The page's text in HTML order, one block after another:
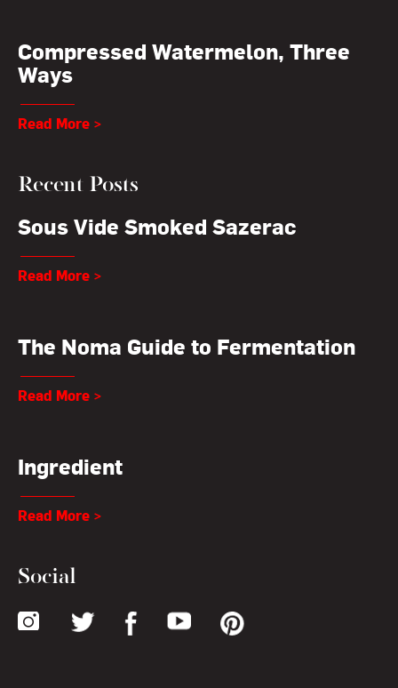
Compressed Watermelon, Three
Ways
Read More >
Recent Posts
Sous Vide Smoked Sazerac
Read More >
The Noma Guide to Fermentation
Read More >
Ingredient
Read More >
Social